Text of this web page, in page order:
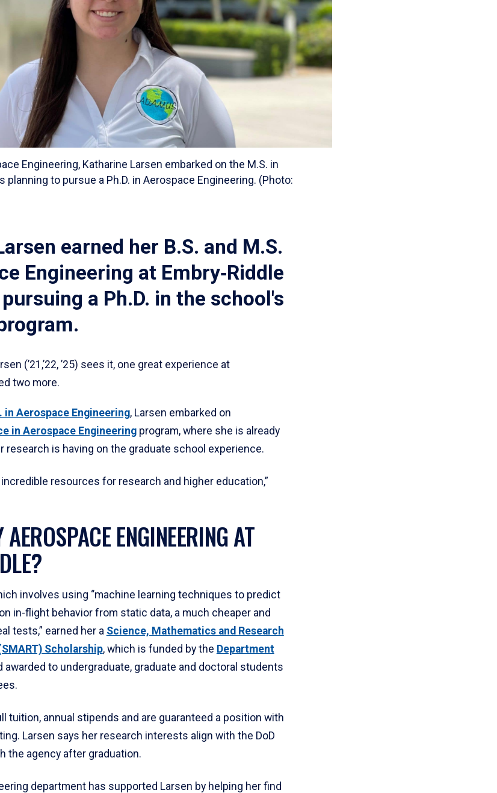
Engineering, Katharine Larsen embarked on the M.S. in
planning to pursue a Ph.D. in Aerospace Engineering. (Photo:
earned her B.S. and M.S.
Engineering at Embry‑Riddle
a Ph.D. in the school's
(’21,’22, ’25) sees it, one great experience at
two more.
in Aerospace Engineering, Larsen embarked on
in Aerospace Engineeringprogram, where she is already
research is having on the graduate school experience.
incredible resources for research and higher education,”
ENGINEERING AT
involves using “machine learning techniques to predict
in-flight behavior from static data, a much cheaper and
tests,” earned her a Science, Mathematics and Research
Scholarship, which is funded by the Department
awarded to undergraduate, graduate and doctoral students
tuition, annual stipends and are guaranteed a position with
Larsen says her research interests align with the DoD
the agency after graduation.
department has supported Larsen by helping her find